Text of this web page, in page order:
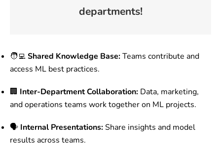
departments!
🧑‍💻 Shared Knowledge Base:Teams contribute and
access ML best practices.
🏢 Inter-Department Collaboration: Data, marketing,
and operations teams work together on ML projects.
🗣️ Internal Presentations:Share insights and model
results across teams.